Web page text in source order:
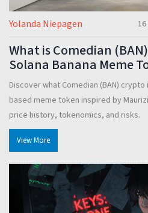
Yolanda Niepagen
What is Comedian
Solana Banana Meme
Discover what Comedian (BAN)
based meme token inspired by
price history, tokenomics, and risks.
View More